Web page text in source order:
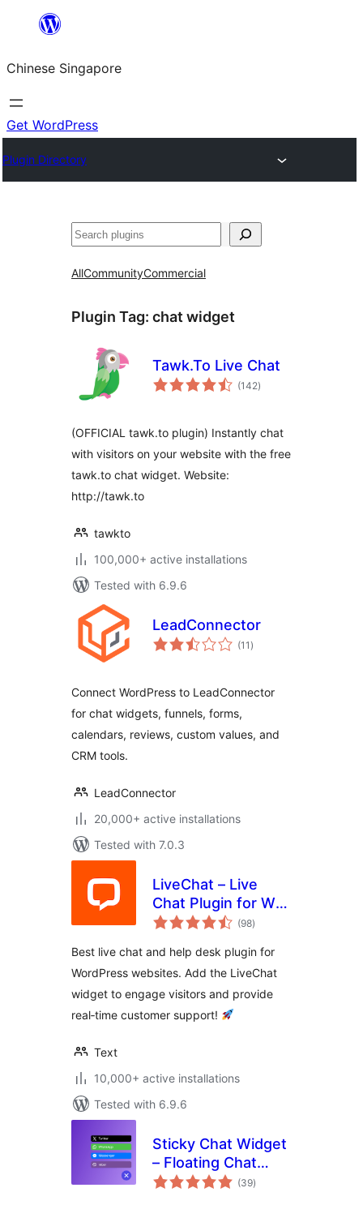
content
Chinese Singapore
Get WordPress
Plugin Directory
Search
AllCommunityCommercial
Plugin Tag: chat widget
Tawk.To Live Chat
(142total
ratings
)
(OFFICIAL tawk.to plugin) Instantly chat
with visitors on your website with the free
tawk.to chat widget. Website:
http://tawk.to
tawkto
100,000+ active installations
Tested with 6.9.6
LeadConnector
(11 total
ratings
)
Connect WordPress to LeadConnector
for chat widgets, funnels, forms,
calendars, reviews, custom values, and
CRM tools.
LeadConnector
20,000+ active installations
Tested with 7.0.3
LiveChat – Live
Chat Plugin for WP
Websites
(98total
ratings
)
Best live chat and help desk plugin for
WordPress websites. Add the LiveChat
widget to engage visitors and provide
real‑time customer support!
Text
10,000+ active installations
Tested with 6.9.6
Sticky Chat Widget
– Floating Chat
Icons, Contact
(39total
ratings
)